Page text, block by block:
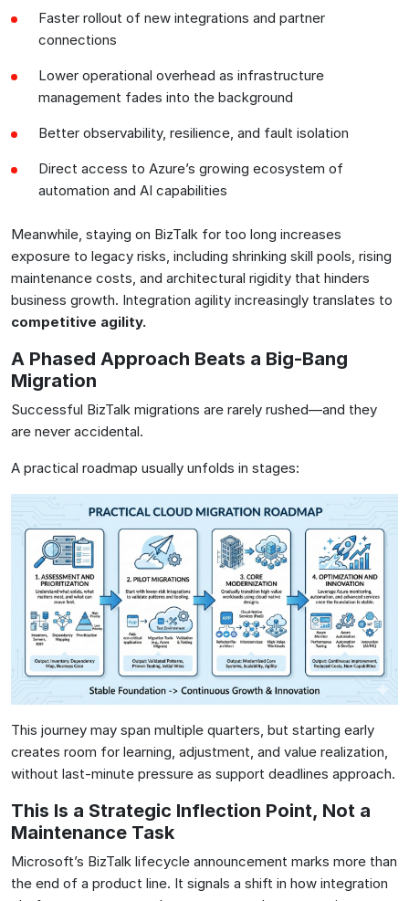
Faster rollout of new integrations and partner
connections
Lower operational overhead as infrastructure
management fades into the background
Better observability, resilience, and fault isolation
Direct access to Azure’s growing ecosystem of
automation and AI capabilities
Meanwhile, staying on BizTalk for too long increases
exposure to legacy risks, including shrinking skill pools, rising
maintenance costs, and architectural rigidity that hinders
business growth. Integration agility increasingly translates to
competitive agility.
A Phased Approach Beats a Big-Bang
Migration
Successful BizTalk migrations are rarely rushed—and they
are never accidental.
A practical roadmap usually unfolds in stages:
This journey may span multiple quarters, but starting early
creates room for learning, adjustment, and value realization,
without last-minute pressure as support deadlines approach.
This Is a Strategic Inflection Point, Not a
Maintenance Task
Microsoft’s BizTalk lifecycle announcement marks more than
the end of a product line. It signals a shift in how integration